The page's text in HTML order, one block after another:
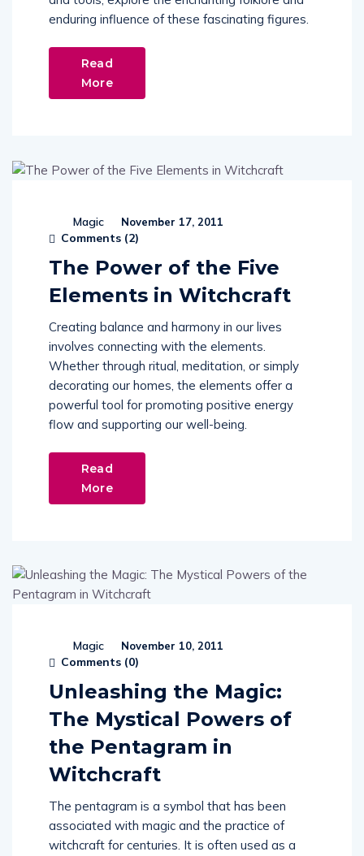
enduring influence of these fascinating figures.
Read
More
Magic November 17, 2011
Comments (2)
The Power of the Five
Elements in Witchcraft
Creating balance and harmony in our lives
involves connecting with the elements.
Whether through ritual, meditation, or simply
decorating our homes, the elements offer a
powerful tool for promoting positive energy
flow and supporting our well-being.
Read
More
Magic November 10, 2011
Comments (0)
Unleashing the Magic:
The Mystical Powers of
the Pentagram in
Witchcraft
The pentagram is a symbol that has been
associated with magic and the practice of
witchcraft for centuries. It is often used as a